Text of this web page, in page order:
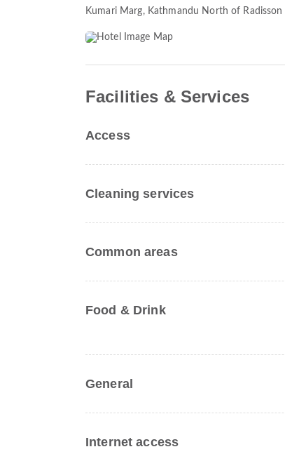
Kumari Marg, Kathmandu North of
Facilities & Services
Access
Cleaning services
Common areas
Food & Drink
General
Internet access